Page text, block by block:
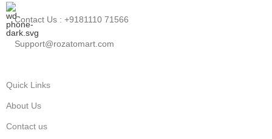
Contact Us : +9181110 71566
Support@rozatomart.com
Quick Links
About Us
Contact us